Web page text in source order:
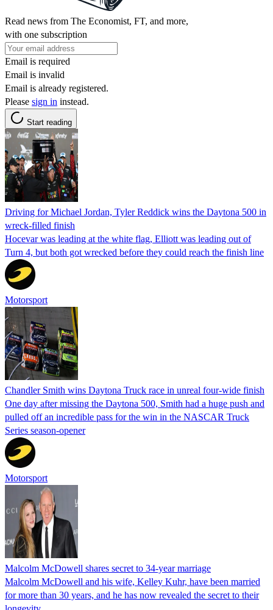
Read news from The Economist, FT, and more,
with one subscription
Email is required
Email is invalid
Email is already registered.
Please sign in instead.
Start reading
Driving for Michael Jordan, Tyler Reddick wins the Daytona 500 in
wreck-filled finish
Hocevar was leading at the white flag, Elliott was leading out of
Turn 4, but both got wrecked before they could reach the finish line
Motorsport
Chandler Smith wins Daytona Truck race in unreal four-wide finish
One day after missing the Daytona 500, Smith had a huge push and
pulled off an incredible pass for the win in the NASCAR Truck
Series season-opener
Motorsport
Malcolm McDowell shares secret to 34-year marriage
Malcolm McDowell and his wife, Kelley Kuhr, have been married
for more than 30 years, and he has now revealed the secret to their